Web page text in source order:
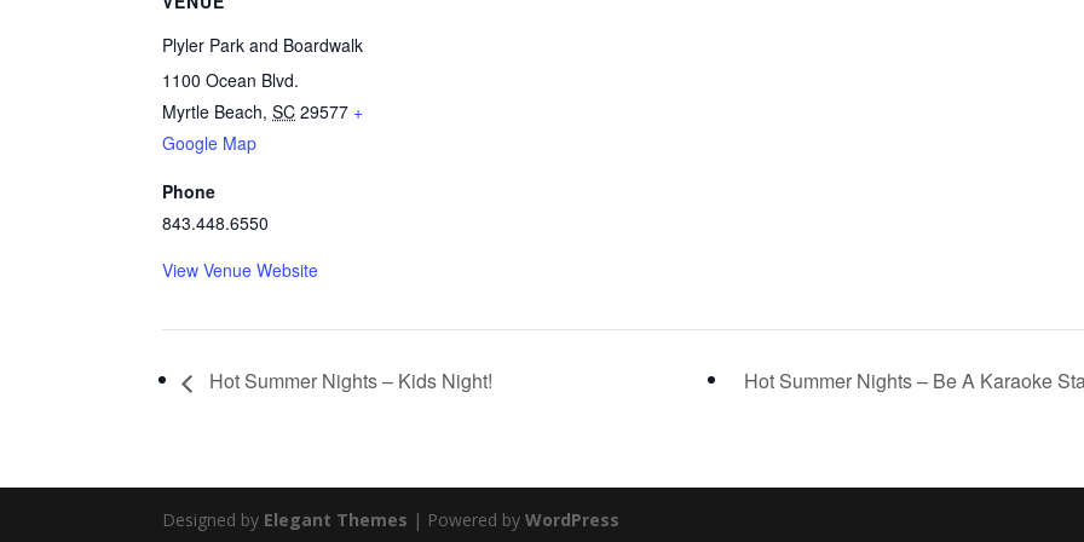
Plyler Park and Boardwalk
1100 Ocean Blvd.
Myrtle Beach, SC 29577 +
Google Map
Phone
843.448.6550
View Venue Website
Hot Summer Nights – Kids Night! Hot Summer Nights – Be A Karaoke
Designed by Elegant Themes | Powered byWordPress